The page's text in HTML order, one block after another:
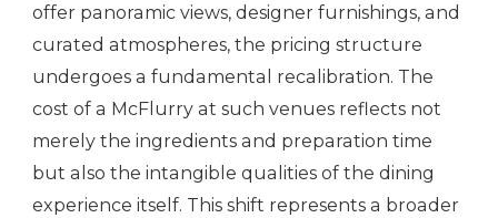
offer panoramic views, designer furnishings, and
curated atmospheres, the pricing structure
undergoes a fundamental recalibration. The
cost of a McFlurry at such venues reflects not
merely the ingredients and preparation time
but also the intangible qualities of the dining
experience itself. This shift represents a broader